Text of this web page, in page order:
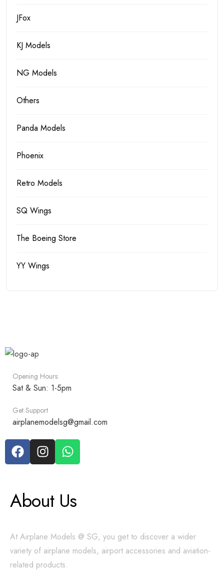
JFox
KJ Models
NG Models
Others
Panda Models
Phoenix
Retro Models
SQ Wings
The Boeing Store
YY Wings
Opening Hours:
Sat & Sun: 1-5pm
Get Support
airplanemodelsg@gmail.com
About Us
At Airplane Models @ SG, you get to discover a wider
variety of airplane models, airport accessories and aviation-
related products.